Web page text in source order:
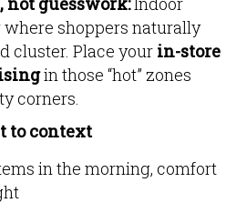
shoppers naturally
cluster. Place your in-store
in those “hot” zones
corners.
to context
in the morning, comfort